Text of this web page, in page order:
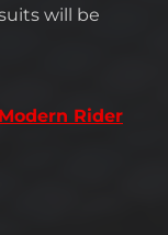
will be
Rider